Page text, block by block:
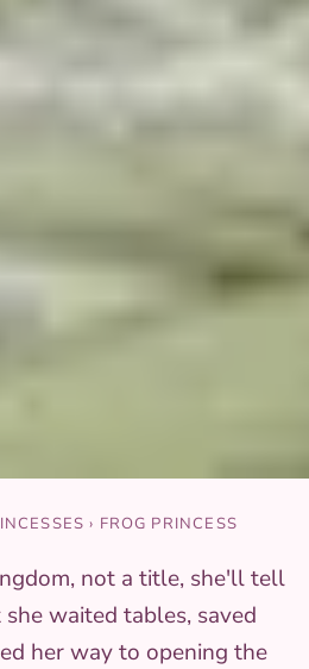
› FROG PRINCESS
not a title, she'll tell
waited tables, saved
her way to opening the